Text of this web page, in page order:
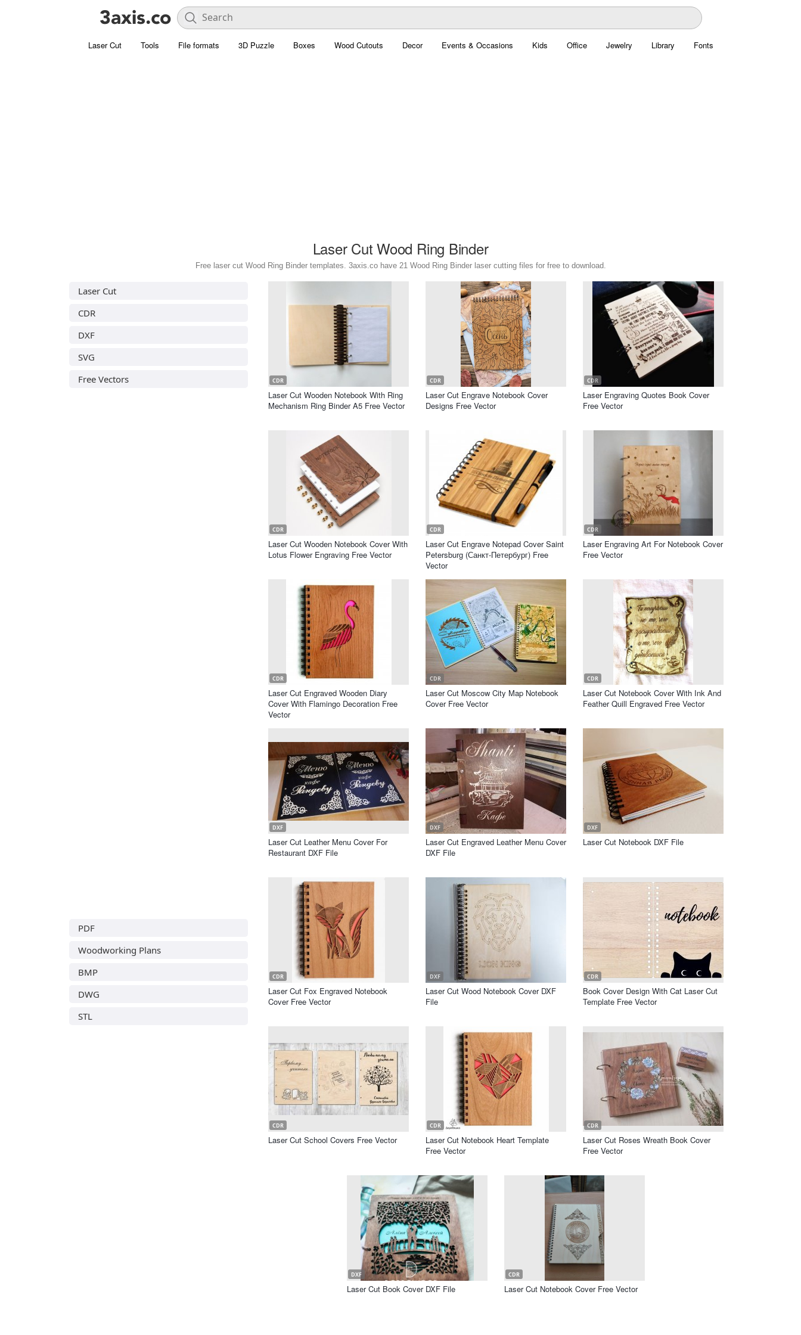
Laser Cut Tools File formats 3D Puzzle Boxes Wood Cutouts Decor Events & Occasions Kids Office Jewelry Library Fonts
Laser Cut Wood Ring Binder
Free laser cut Wood Ring Binder templates. 3axis.co have 21 Wood Ring Binder laser cutting files for free to download.
Laser Cut
CDR
DXF
SVG
Free Vectors
PDF
Woodworking Plans
BMP
DWG
STL
CDR
Laser Cut Wooden Notebook With Ring
Mechanism Ring Binder A5 Free Vector
CDR
Laser Cut Engrave Notebook Cover
Designs Free Vector
CDR
Laser Engraving Quotes Book Cover
Free Vector
CDR
Laser Cut Wooden Notebook Cover With
Lotus Flower Engraving Free Vector
CDR
Laser Cut Engrave Notepad Cover Saint
Petersburg (Санкт-Петербург) Free
Vector
CDR
Laser Engraving Art For Notebook Cover
Free Vector
CDR
Laser Cut Engraved Wooden Diary
Cover With Flamingo Decoration Free
Vector
CDR
Laser Cut Moscow City Map Notebook
Cover Free Vector
CDR
Laser Cut Notebook Cover With Ink And
Feather Quill Engraved Free Vector
DXF
Laser Cut Leather Menu Cover For
Restaurant DXF File
DXF
Laser Cut Engraved Leather Menu Cover
DXF File
DXF
Laser Cut Notebook DXF File
CDR
Laser Cut Fox Engraved Notebook
Cover Free Vector
DXF
Laser Cut Wood Notebook Cover DXF
File
CDR
Book Cover Design With Cat Laser Cut
Template Free Vector
CDR
Laser Cut School Covers Free Vector
CDR
Laser Cut Notebook Heart Template
Free Vector
CDR
Laser Cut Roses Wreath Book Cover
Free Vector
DXF
Laser Cut Book Cover DXF File
CDR
Laser Cut Notebook Cover Free Vector